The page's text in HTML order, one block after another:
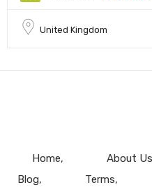
United Kingdom
Home About Us
Blog
Terms